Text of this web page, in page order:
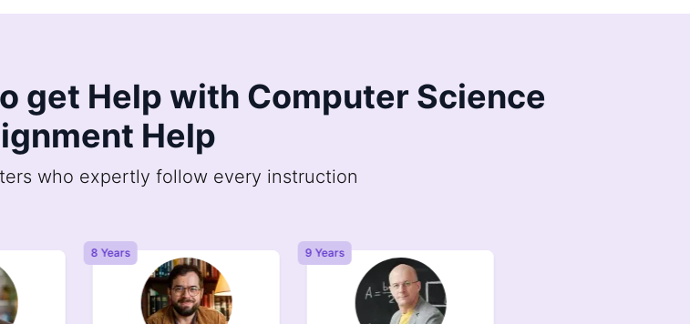
get Help with Computer Science
Help
who expertly follow every instruction
8 Years 9 Years